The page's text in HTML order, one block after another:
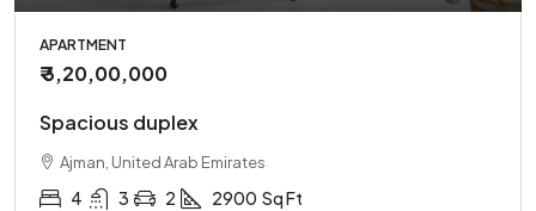
APARTMENT
₹ 3,20,00,000
Spacious duplex
Ajman, United Arab Emirates
4 3 2 2900 Sq Ft